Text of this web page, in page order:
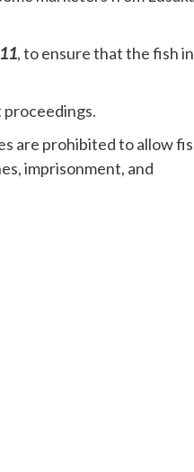
, to ensure that the fish in
proceedings.
are prohibited to allow
imprisonment, and